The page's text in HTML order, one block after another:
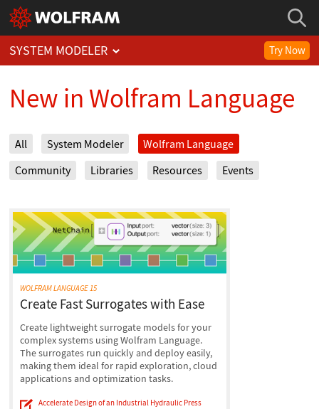
SYSTEM MODELER Try Now
New in Wolfram Language
All System Modeler
Wolfram Language
Community
Libraries Resources Events
WOLFRAM LANGUAGE 15
Create Fast Surrogates with Ease
Create lightweight surrogate models for your
complex systems using Wolfram Language.
The surrogates run quickly and deploy easily,
making them ideal for rapid exploration, cloud
applications and optimization tasks.
Accelerate Design of an Industrial Hydraulic Press